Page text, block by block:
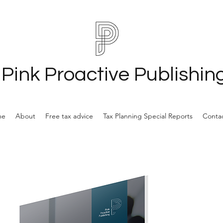
Pink Proactive
About Free tax advice Tax Planning Special Reports